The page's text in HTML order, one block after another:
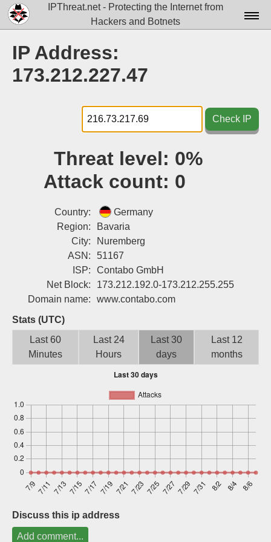
IPThreat.net - Protecting the Internet from
Hackers and Botnets
Docs▾
Tools▾
Blog
Sign up
IP Address:
173.212.227.47
Check IP
Threat level: 0%
Attack count: 0
Country:
Germany
Region:
Bavaria
City:
Nuremberg
ASN:
51167
ISP:
Contabo GmbH
Net Block:
173.212.192.0-173.212.255.255
Domain name:
www.contabo.com
Stats (UTC)
Last 60
Minutes
Last 24
Hours
Last 30
days
Last 12
months
Discuss this ip address
Add comment...